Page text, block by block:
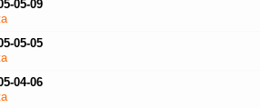
05-09
05-05
04-06